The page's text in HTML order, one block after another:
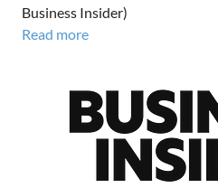
Business Insider)
Read more